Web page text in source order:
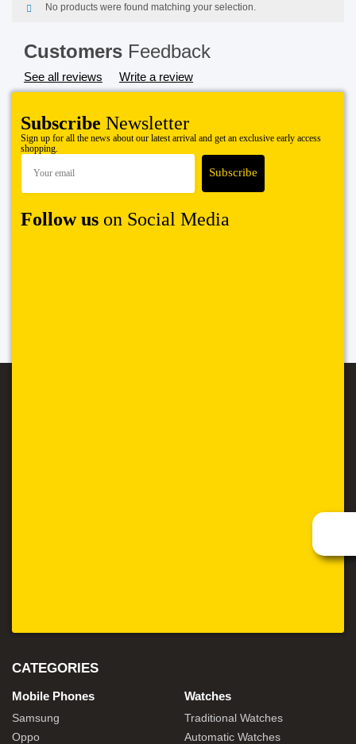
No products were found matching your selection.
Customers Feedback
See all reviews Write a review
Subscribe Newsletter
Sign up for all the news about our latest arrival and get an exclusive early access
shopping.
Follow us on Social Media
CATEGORIES
Mobile Phones
Samsung
Oppo
Watches
Traditional Watches
Automatic Watches